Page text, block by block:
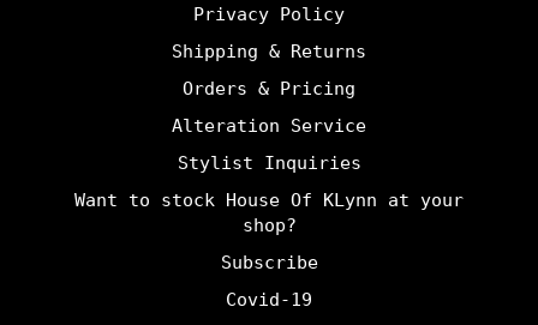
Privacy Policy
Shipping & Returns
Orders & Pricing
Alteration Service
Stylist Inquiries
Want to stock House Of KLynn at your
shop?
Subscribe
Covid-19